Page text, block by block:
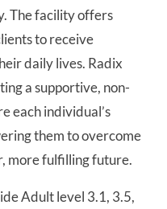
The facility offers
to receive
daily lives. Radix
a supportive, non-
each individual’s
them to overcome
more fulfilling future.
Adult level 3.1, 3.5,